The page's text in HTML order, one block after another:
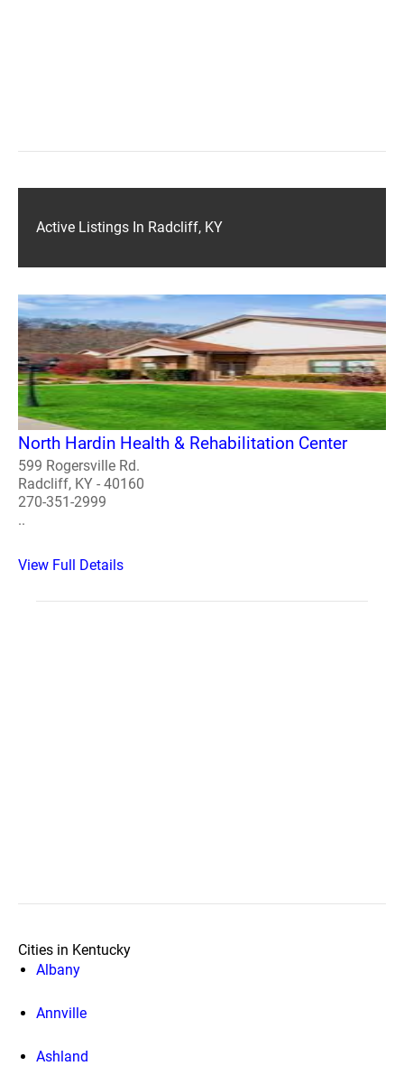
Active Listings In Radcliff, KY
North Hardin Health & Rehabilitation Center
599 Rogersville Rd.
Radcliff, KY - 40160
270-351-2999
..
View Full Details
Cities in Kentucky
Albany
Annville
Ashland